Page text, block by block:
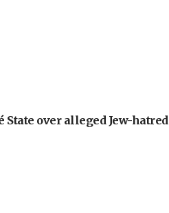
State over alleged Jew-hatred